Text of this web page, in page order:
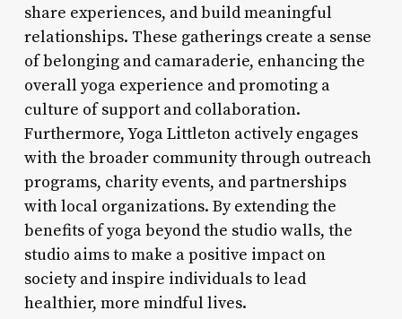
share experiences, and build meaningful
relationships. These gatherings create a sense
of belonging and camaraderie, enhancing the
overall yoga experience and promoting a
culture of support and collaboration.
Furthermore, Yoga Littleton actively engages
with the broader community through outreach
programs, charity events, and partnerships
with local organizations. By extending the
benefits of yoga beyond the studio walls, the
studio aims to make a positive impact on
society and inspire individuals to lead
healthier, more mindful lives.